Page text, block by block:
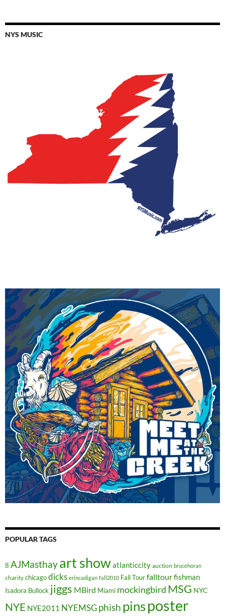
NYS MUSIC
POPULAR TAGS
8 AJMasthayart showatlanticcity auction brucehoran
charity chicagodicks erincadigan fall2010 Fall Tourfalltourfishman
Isadora Bullock jiggs MBird Miami mockingbird MSG NYC
NYE NYE2011 NYEMSGphish pinsposter